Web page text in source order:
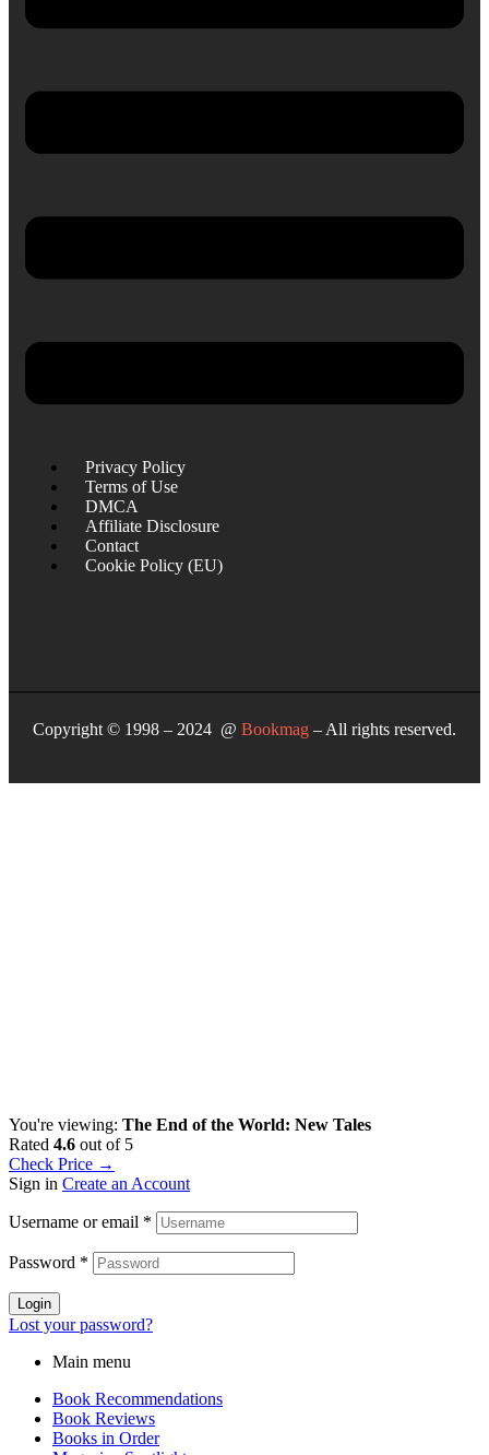
Privacy Policy
Terms of Use
DMCA
Affiliate Disclosure
Contact
Cookie Policy (EU)
Copyright © 1998 – 2024 @ Bookmag – All rights reserved.
You're viewing: The End of the World: New Tales
Rated 4.6 out of 5
Check Price →
Sign in Create an Account
Username or email *
Password *
Login
Lost your password?
Main menu
Book Recommendations
Book Reviews
Books in Order